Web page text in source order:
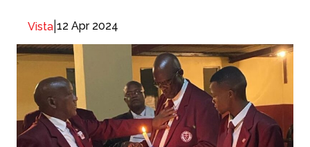
Vista 12 Apr 2024